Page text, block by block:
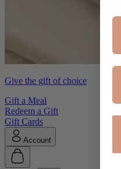
Give the gift of choice
Gift a Meal
Redeem a Gift
Gift Cards
Account